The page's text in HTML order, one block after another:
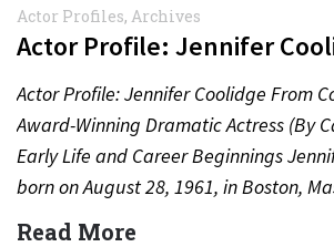
Actor Profiles, Archives
Actor Profile: Jennifer
Actor Profile: Jennifer Coolidge From
Award-Winning Dramatic Actress (By
Early Life and Career Beginnings
born on August 28, 1961, in Boston,
grew up…
Read More